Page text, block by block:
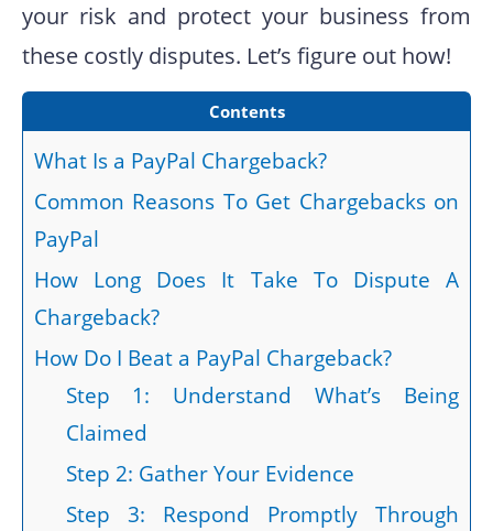
your risk and protect your business from
these costly disputes. Let’s figure out how!
Contents
What Is a PayPal Chargeback?
Common Reasons To Get Chargebacks on
PayPal
How Long Does It Take To Dispute A
Chargeback?
How Do I Beat a PayPal Chargeback?
Step 1: Understand What’s Being
Claimed
Step 2: Gather Your Evidence
Step 3: Respond Promptly Through